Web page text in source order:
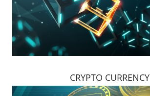
CRYPTO CURRENCY